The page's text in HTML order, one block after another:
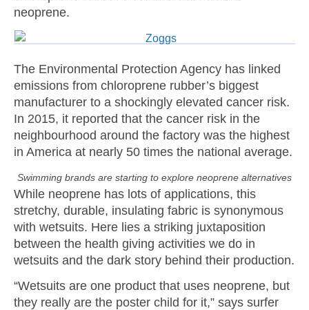
neoprene.
The Environmental Protection Agency has linked
emissions from chloroprene rubber’s biggest
manufacturer to a shockingly elevated cancer risk.
In 2015, it reported that the cancer risk in the
neighbourhood around the factory was the highest
in America at nearly 50 times the national average.
Swimming brands are starting to explore neoprene alternatives
While neoprene has lots of applications, this
stretchy, durable, insulating fabric is synonymous
with wetsuits. Here lies a striking juxtaposition
between the health giving activities we do in
wetsuits and the dark story behind their production.
“Wetsuits are one product that uses neoprene, but
they really are the poster child for it,” says surfer